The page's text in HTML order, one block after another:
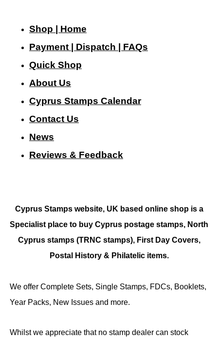
Shop | Home
Payment | Dispatch | FAQs
Quick Shop
About Us
Cyprus Stamps Calendar
Contact Us
News
Reviews & Feedback
Cyprus Stamps website, UK based online shop is a
Specialist place to buy Cyprus postage stamps, North
Cyprus stamps (TRNC stamps), First Day Covers,
Postal History & Philatelic items.
We offer Complete Sets, Single Stamps, FDCs, Booklets,
Year Packs, New Issues and more.
Whilst we appreciate that no stamp dealer can stock